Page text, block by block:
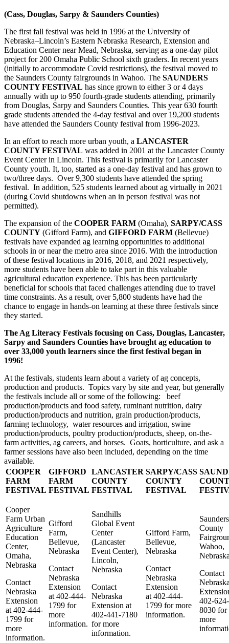
(Cass, Douglas, Sarpy & Saunders Counties)
The first fall festival was held in 1996 at the University of
Nebraska–Lincoln’s Eastern Nebraska Research, Extension and
Education Center near Mead, Nebraska, serving as a one-day pilot
project for 200 Omaha Public School sixth graders. In recent years
(initially to accommodate Covid restrictions), the festival moved to
the Saunders County fairgrounds in Wahoo. The SAUNDERS
COUNTY FESTIVAL has since grown to either 3 or 4 days
annually with up to 950 fourth-grade students attending, primarily
from Douglas, Sarpy and Saunders Counties. This year 630 fourth
grade students attended the 4-day festival and over 19,200 students
have attended the Saunders County festival from 1996-2023.
In an effort to reach more urban youth, a LANCASTER
COUNTY FESTIVAL was added in 2001 at the Lancaster County
Event Center in Lincoln. This festival is primarily for Lancaster
County youth. It, too, started as a one-day festival and has grown to
two/three days. Over 9,300 students have attended the spring
festival. In addition, 525 students learned about ag virtually in 2021
(during Covid shutdowns when an in person festival was not
permitted).
The expansion of the COOPER FARM (Omaha), SARPY/CASS
COUNTY (Gifford Farm), and GIFFORD FARM (Bellevue)
festivals have expanded ag learning opportunities to additional
schools in or near the metro area since 2016. With the introduction
of these festival locations in 2016, 2018, and 2021 respectively,
more students have been able to take part in this valuable
agricultural education experience. This has been particularly
beneficial for schools that faced challenges attending due to travel
time constraints. As a result, over 5,800 students have had the
chance to engage in hands-on learning at these three festivals since
they started.
The Ag Literacy Festivals focusing on Cass, Douglas, Lancaster,
Sarpy and Saunders Counties have brought ag education to
over 33,000 youth learners since the first festival began in
1996!
At the festivals, students learn about a variety of ag concepts,
production and products. Topics vary by site and year, but generally
the festivals include all or some of the following: beef
production/products and food safety, ruminant nutrition, dairy
production/products and nutrition, grain production/products,
farming technology, water resources and irrigation, swine
production/products, poultry production/products, sheep, on-the-
farm activities, ag careers, and horses. Goats, horticulture, and ask a
farmer sessions have also been included, depending on the time
available.
COOPER
FARM
FESTIVAL
GIFFORD
FARM
FESTIVAL
LANCASTER
COUNTY
FESTIVAL
SARPY/CASS
COUNTY
FESTIVAL
Cooper
Farm Urban
Agriculture
Education
Center,
Omaha,
Nebraska
Contact
Nebraska
Extension
at 402-444-
1799 for
more
information.
Gifford
Farm,
Bellevue,
Nebraska
Contact
Nebraska
Extension
at 402-444-
1799 for
more
information.
Sandhills
Global Event
Center
(Lancaster
Event Center),
Lincoln,
Nebraska
Contact
Nebraska
Extension at
402-441-7180
for more
information.
Gifford Farm,
Bellevue,
Nebraska
Contact
Nebraska
Extension
at 402-444-
1799 for more
information.
Saunders
County
Wahoo,
Contact
402-624-
8030 for
more